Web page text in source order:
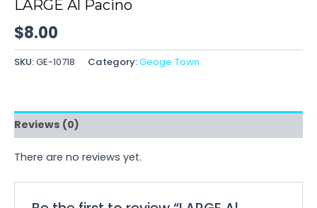
LARGE Al Pacino
$8.00
SKU:GE-10718 Category:Geoge Town
Reviews (0)
There are no reviews yet.